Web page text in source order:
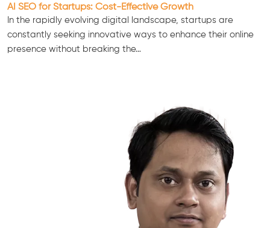
AI SEO for Startups: Cost-Effective Growth
In the rapidly evolving digital landscape, startups are
constantly seeking innovative ways to enhance their online
presence without breaking the…